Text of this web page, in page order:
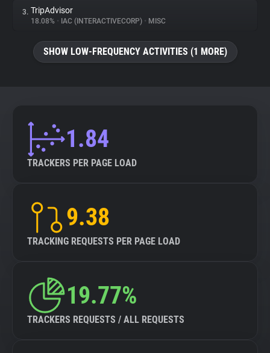
About
Trackers
Explorer
Tracking Reach
3. TripAdvisor
18.08% • IAC (INTERACTIVECORP) • MISC
SHOW LOW-FREQUENCY ACTIVITIES (1 MORE)
1.84
TRACKERS PER PAGE LOAD
9.38
TRACKING REQUESTS PER PAGE LOAD
19.77%
TRACKERS REQUESTS / ALL REQUESTS